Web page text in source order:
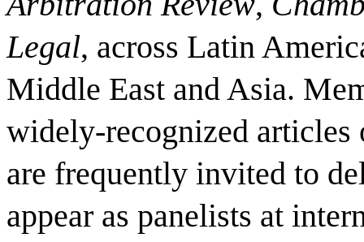
Legal, across Latin
Middle East and Asia.
widely-recognized
are frequently invited to
appear as panelists at